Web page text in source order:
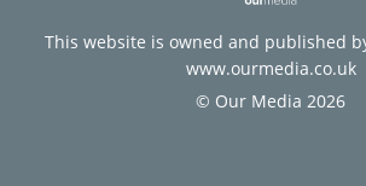
This website is owned and published
www.ourmedia.co.uk
© Our Media 2026